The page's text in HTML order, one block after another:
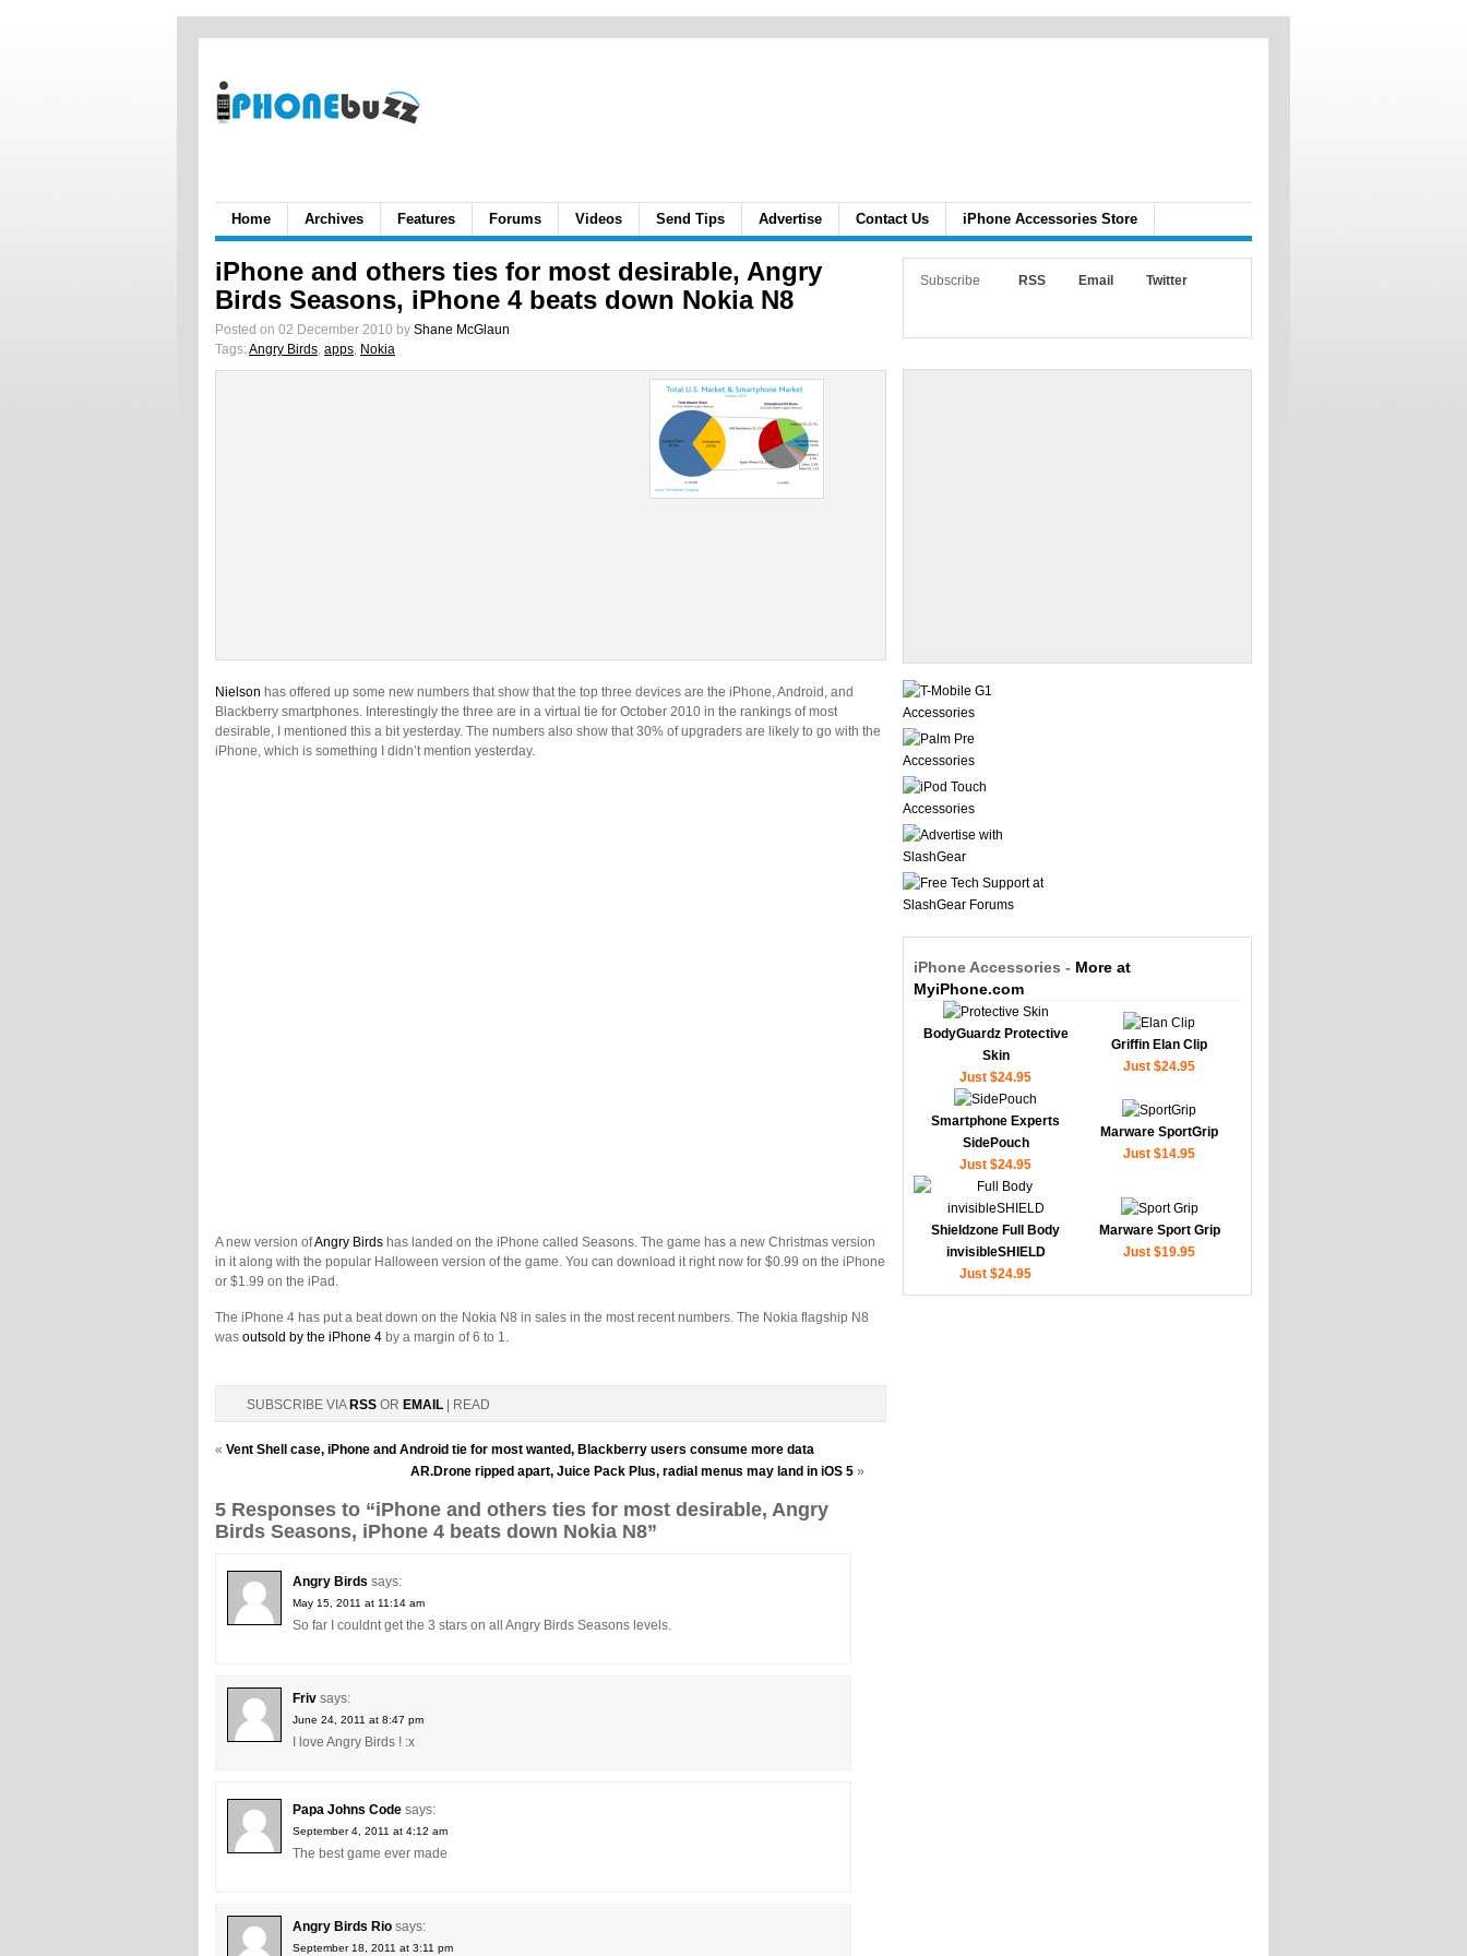
Home Archives Features Forums Videos Send Tips Advertise Contact Us iPhone Accessories Store
iPhone and others ties for most desirable, Angry
Birds Seasons, iPhone 4 beats down Nokia N8
Posted on 02 December 2010 by Shane McGlaun
Tags:Angry Birds, apps, Nokia
Nielson has offered up some new numbers that show that the top three devices are the iPhone, Android, and
Blackberry smartphones. Interestingly the three are in a virtual tie for October 2010 in the rankings of most
desirable, I mentioned this a bit yesterday. The numbers also show that 30% of upgraders are likely to go with the
iPhone, which is something I didn’t mention yesterday.
A new version ofAngry Birds has landed on the iPhone called Seasons. The game has a new Christmas version
in it along with the popular Halloween version of the game. You can download it right now for $0.99 on the iPhone
or $1.99 on the iPad.
The iPhone 4 has put a beat down on the Nokia N8 in sales in the most recent numbers. The Nokia flagship N8
was outsold by the iPhone 4 by a margin of 6 to 1.
SUBSCRIBE VIA RSS OR EMAIL | READ
« Vent Shell case, iPhone and Android tie for most wanted, Blackberry users consume more data
AR.Drone ripped apart, Juice Pack Plus, radial menus may land in iOS 5 »
5 Responses to “iPhone and others ties for most desirable, Angry
Birds Seasons, iPhone 4 beats down Nokia N8”
Angry Birds says:
May 15, 2011 at 11:14 am
So far I couldnt get the 3 stars on all Angry Birds Seasons levels.
Friv says:
June 24, 2011 at 8:47 pm
I love Angry Birds ! :x
Papa Johns Code says:
September 4, 2011 at 4:12 am
The best game ever made
Angry Birds Rio says:
September 18, 2011 at 3:11 pm
Subscribe RSS Email Twitter
iPhone Accessories - More at
MyiPhone.com
BodyGuardz Protective
Skin
Just $24.95
Griffin Elan Clip
Just $24.95
Smartphone Experts
SidePouch
Just $24.95
Marware SportGrip
Just $14.95
Shieldzone Full Body
invisibleSHIELD
Just $24.95
Marware Sport Grip
Just $19.95